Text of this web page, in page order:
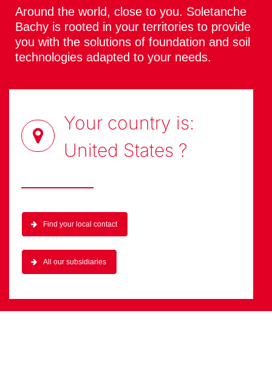
Around the world, close to you. Soletanche
Bachy is rooted in your territories to provide
you with the solutions of foundation and soil
technologies adapted to your needs.
Your country is:
United States ?
Find your local contact